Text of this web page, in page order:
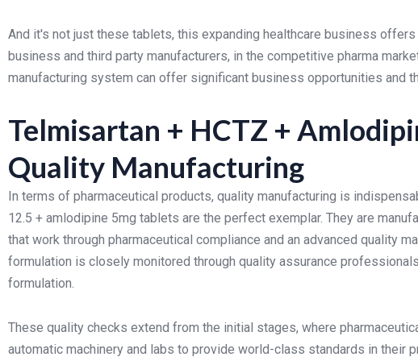
And it's not just these tablets, this expanding healthcare business
business and third party manufacturers, in the competitive pharma
manufacturing system can offer significant business opportunities and
Telmisartan + HCTZ +
Quality Manufacturing
In terms of pharmaceutical products, quality manufacturing is
12.5 + amlodipine 5mg tablets are the perfect exemplar. They are
that work through pharmaceutical compliance and an advanced quality
formulation is closely monitored through quality assurance
formulation.
These quality checks extend from the initial stages, where
automatic machinery and labs to provide world-class standards in their